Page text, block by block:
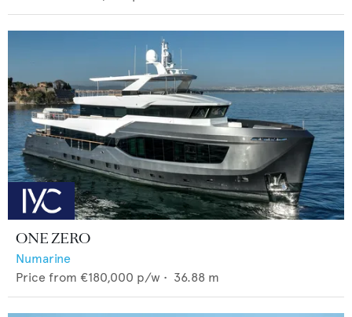
ONE ZERO
Numarine
Price from €180,000 p/w • 36.88 m